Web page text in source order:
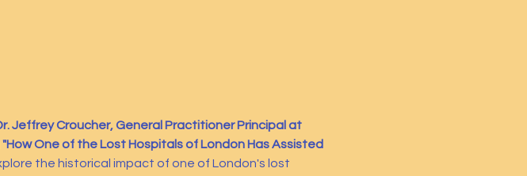
Jeffrey Croucher, General Practitioner Principal at
"How One of the Lost Hospitals of London Has Assisted
the historical impact of one of London's lost